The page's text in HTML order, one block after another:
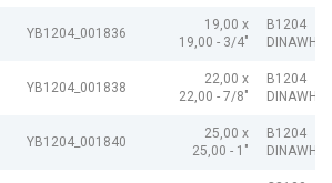
YB1204_001836
19,00 x
19,00 - 3/4"
B1204
YB1204_001838
22,00 x
22,00 - 7/8"
B1204
YB1204_001840
25,00 x
25,00 - 1"
B1204